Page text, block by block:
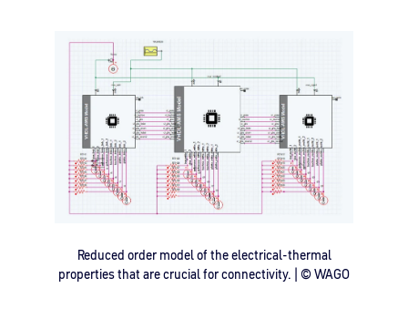
Reduced order model of the electrical-thermal
properties that are crucial for connectivity. | © WAGO